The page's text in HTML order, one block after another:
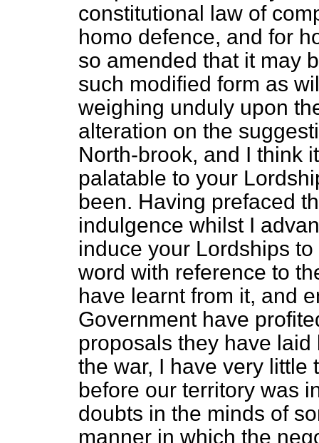
constitutional law of
homo defence, and for
so amended that it may
such modified form as
weighing unduly upon
alteration on the
North-brook, and I think
palatable to your
been. Having prefaced
indulgence whilst I
induce your Lordships
word with reference to
have learnt from it, and
Government have
proposals they have
the war, I have very little
before our territory was
doubts in the minds of
manner in which the